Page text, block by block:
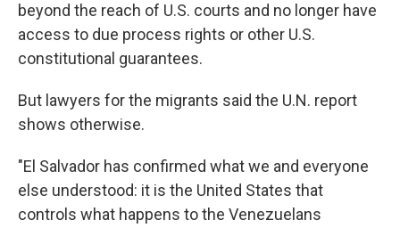
beyond the reach of U.S. courts and no longer have
access to due process rights or other U.S.
constitutional guarantees.
But lawyers for the migrants said the U.N. report
shows otherwise.
"El Salvador has confirmed what we and everyone
else understood: it is the United States that
controls what happens to the Venezuelans